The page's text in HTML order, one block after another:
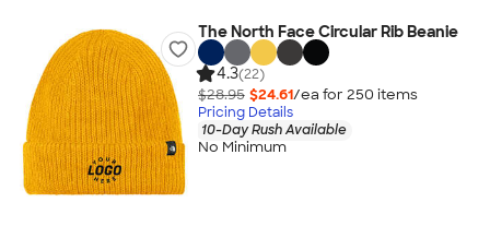
The North Face Circular Rib Beanie
4.3(22)
$28.95 $24.61/ea for 250 items
Pricing Details
10-Day Rush Available
No Minimum